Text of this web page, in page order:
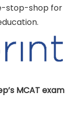
stop-shop for
MCAT exam